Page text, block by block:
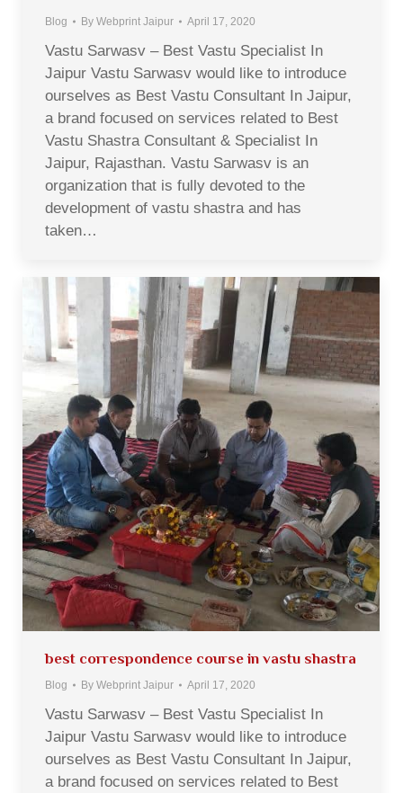
Blog By Webprint Jaipur April 17, 2020
Vastu Sarwasv – Best Vastu Specialist In
Jaipur Vastu Sarwasv would like to introduce
ourselves as Best Vastu Consultant In Jaipur,
a brand focused on services related to Best
Vastu Shastra Consultant & Specialist In
Jaipur, Rajasthan. Vastu Sarwasv is an
organization that is fully devoted to the
development of vastu shastra and has
taken…
best correspondence course in vastu shastra
Blog By Webprint Jaipur April 17, 2020
Vastu Sarwasv – Best Vastu Specialist In
Jaipur Vastu Sarwasv would like to introduce
ourselves as Best Vastu Consultant In Jaipur,
a brand focused on services related to Best